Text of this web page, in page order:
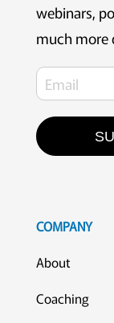
webinars,
much more
COMPANY
About
Coaching